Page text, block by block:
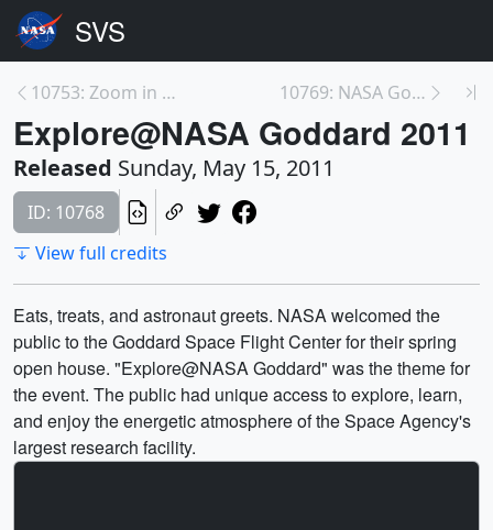
10753: Zoom in to Smith Island, MD 10769: NASA Goddard Education
Explore@NASA Goddard 2011
Released Sunday, May 15, 2011
ID: 10768
View full credits
Eats, treats, and astronaut greets. NASA welcomed the
public to the Goddard Space Flight Center for their spring
open house. "Explore@NASA Goddard" was the theme for
the event. The public had unique access to explore, learn,
and enjoy the energetic atmosphere of the Space Agency's
largest research facility.